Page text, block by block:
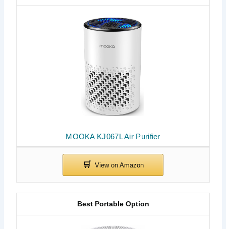
MOOKA KJ067L Air Purifier
Best Portable Option